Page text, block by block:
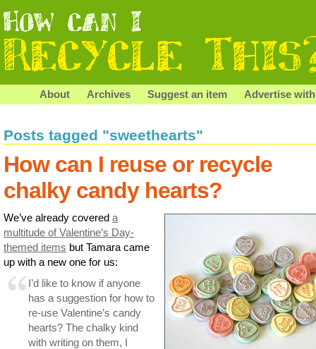
About Archives Suggest an item Advertise
Posts tagged "sweethearts"
How can I reuse or recycle
chalky candy hearts?
We’ve already covered a
multitude of Valentine’s Day-
themed items but Tamara came
up with a new one for us:
I’d like to know if anyone
has a suggestion for how to
re-use Valentine’s candy
hearts? The chalky kind
with writing on them, I